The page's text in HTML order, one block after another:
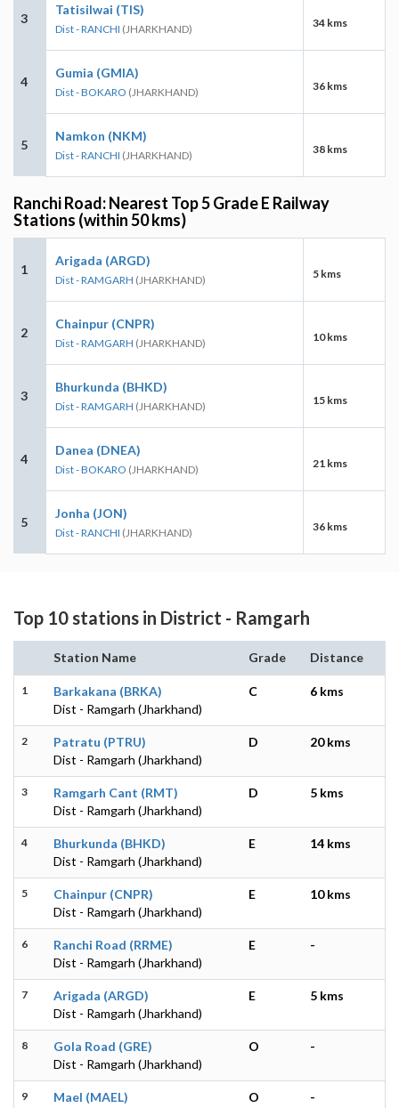
3
Tatisilwai (TIS)
Dist - RANCHI (JHARKHAND) 34 kms
4
Gumia (GMIA)
Dist - BOKARO (JHARKHAND) 36 kms
5
Namkon (NKM)
Dist - RANCHI (JHARKHAND) 38 kms
Ranchi Road: Nearest Top 5 Grade E Railway
Stations (within 50 kms)
1
Arigada (ARGD)
Dist - RAMGARH (JHARKHAND) 5 kms
2
Chainpur (CNPR)
Dist - RAMGARH (JHARKHAND) 10 kms
3
Bhurkunda (BHKD)
Dist - RAMGARH (JHARKHAND) 15 kms
4
Danea (DNEA)
Dist - BOKARO (JHARKHAND) 21 kms
5
Jonha (JON)
Dist - RANCHI (JHARKHAND) 36 kms
Top 10 stations in District - Ramgarh
Station Name Grade Distance
1
Barkakana (BRKA)
Dist - Ramgarh (Jharkhand)
C 6 kms
2
Patratu (PTRU)
Dist - Ramgarh (Jharkhand)
D 20 kms
3
Ramgarh Cant (RMT)
Dist - Ramgarh (Jharkhand)
D 5 kms
4
Bhurkunda (BHKD)
Dist - Ramgarh (Jharkhand)
E 14 kms
5
Chainpur (CNPR)
Dist - Ramgarh (Jharkhand)
E 10 kms
6
Ranchi Road (RRME)
Dist - Ramgarh (Jharkhand)
E -
7
Arigada (ARGD)
Dist - Ramgarh (Jharkhand)
E 5 kms
8
Gola Road (GRE)
Dist - Ramgarh (Jharkhand)
O -
9
Mael (MAEL)
O -